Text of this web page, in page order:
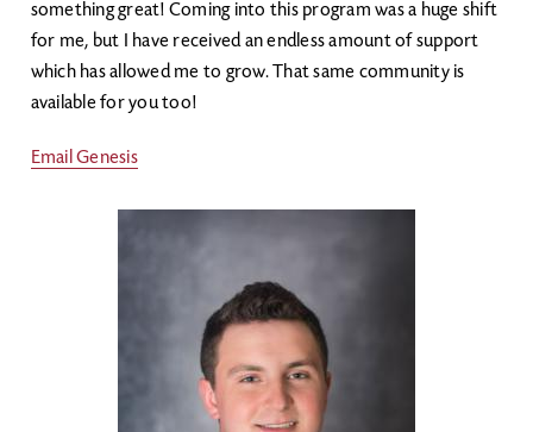
something great! Coming into this program was a huge shift
for me, but I have received an endless amount of support
which has allowed me to grow. That same community is
available for you too!
Email Genesis